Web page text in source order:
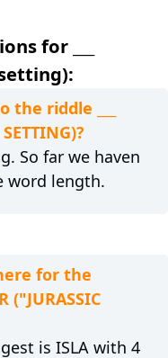
for ___
riddle ___
So far we haven
word length.
for the
("JURASSIC
is ISLA with 4